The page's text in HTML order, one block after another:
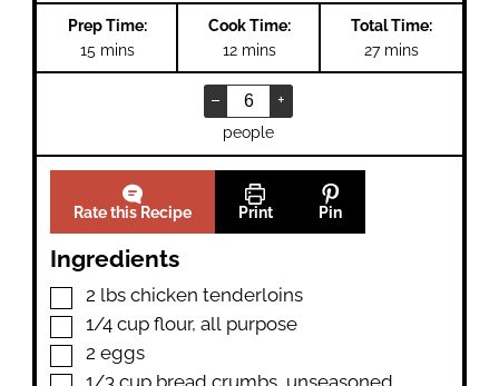
Prep Time:
15 minutes
mins
Cook Time:
12minutes
mins
Total Time:
27minutes
mins
– +
people
Rate this Recipe Print Pin
Ingredients
▢
2 lbs chicken tenderloins
▢
1/4 cup flour,all purpose
▢
2 eggs
▢